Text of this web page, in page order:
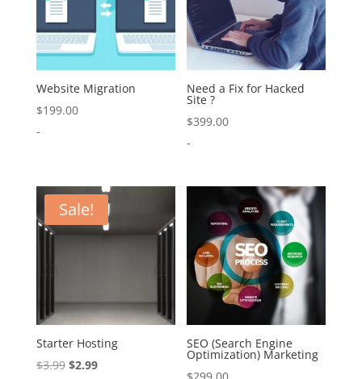
Website Migration
$199.00
-
Need a Fix for Hacked
Site ?
$399.00
-
Sale!
Starter Hosting
$3.99 Original
$2.99Current
SEO (Search Engine
Optimization) Marketing